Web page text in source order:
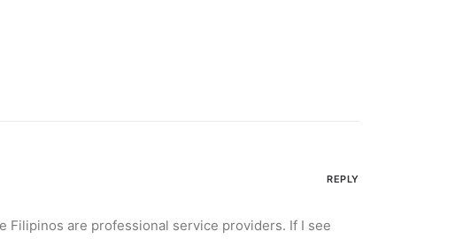
Filipinos are professional service providers. If I see
REPLY